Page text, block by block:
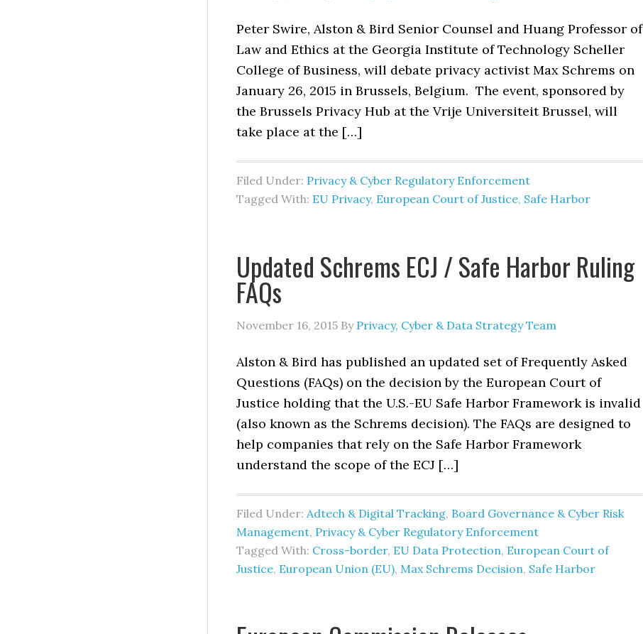
Peter Swire, Alston & Bird Senior Counsel and Huang Professor of
Law and Ethics at the Georgia Institute of Technology Scheller
College of Business, will debate privacy activist Max Schrems on
January 26, 2015 in Brussels, Belgium. The event, sponsored by
the Brussels Privacy Hub at the Vrije Universiteit Brussel, will
take place at the […]
Filed Under: Privacy & Cyber Regulatory Enforcement
Tagged With: EU Privacy, European Court of Justice, Safe Harbor
Updated Schrems ECJ / Safe Harbor Ruling
FAQs
November 16, 2015 By Privacy, Cyber & Data Strategy Team
Alston & Bird has published an updated set of Frequently Asked
Questions (FAQs) on the decision by the European Court of
Justice holding that the U.S.-EU Safe Harbor Framework is invalid
(also known as the Schrems decision). The FAQs are designed to
help companies that rely on the Safe Harbor Framework
understand the scope of the ECJ […]
Filed Under: Adtech & Digital Tracking, Board Governance & Cyber Risk
Management, Privacy & Cyber Regulatory Enforcement
Tagged With: Cross-border, EU Data Protection, European Court of
Justice, European Union (EU), Max Schrems Decision, Safe Harbor